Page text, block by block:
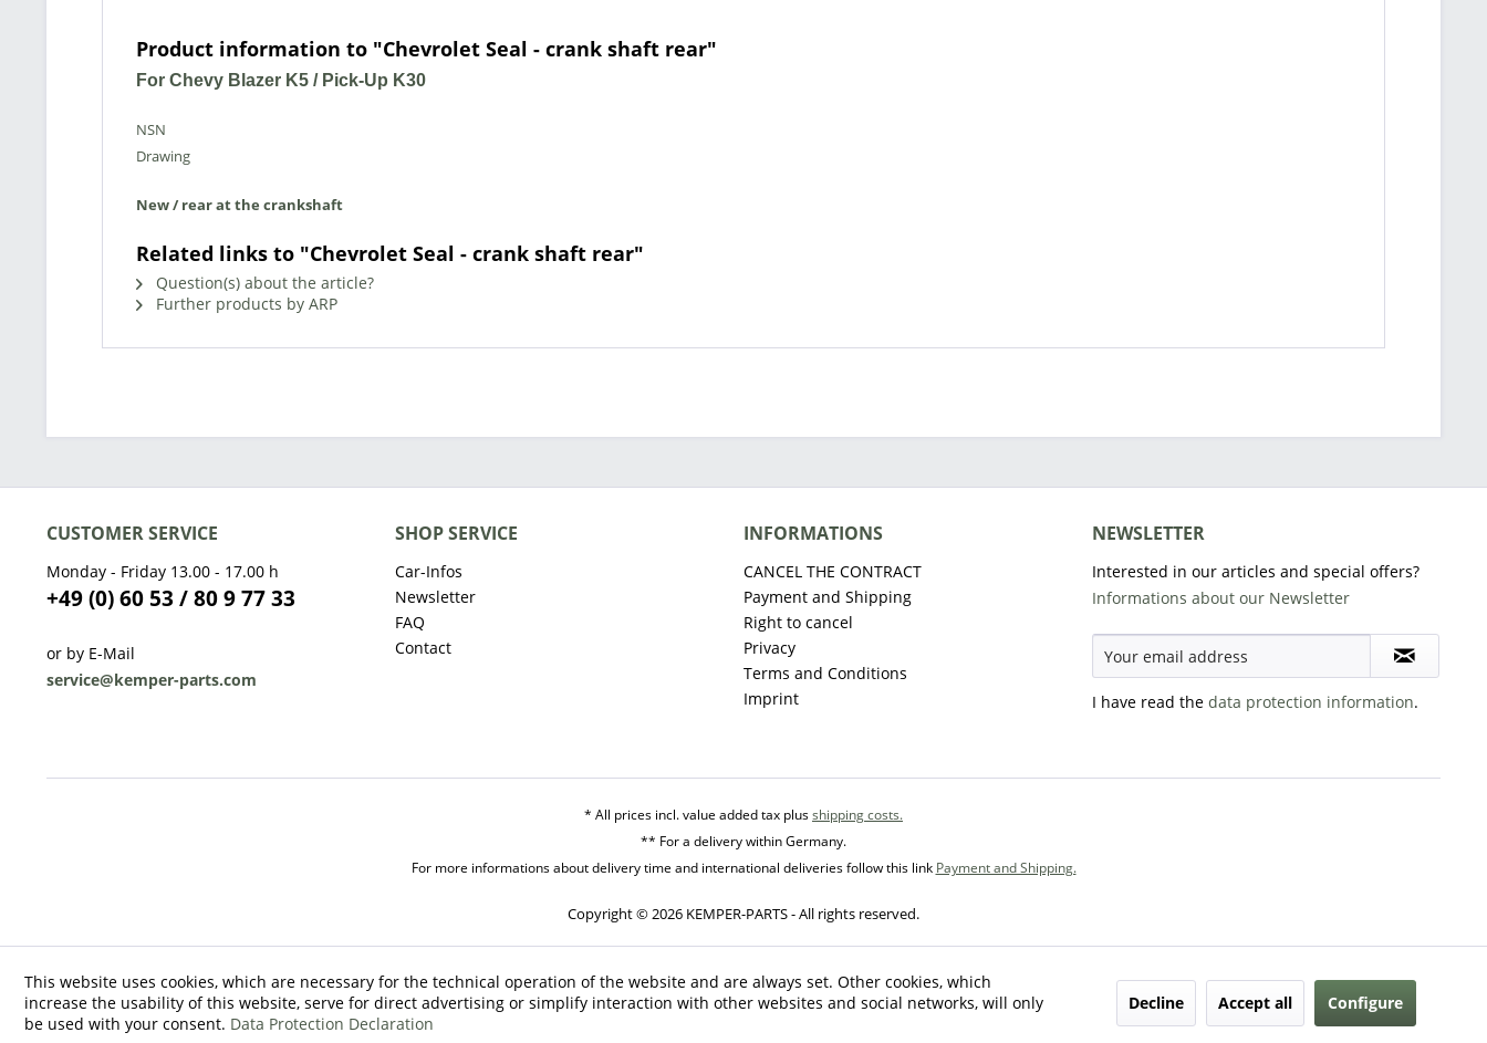
Product information to "Chevrolet Seal - crank shaft rear"
For Chevy Blazer K5 / Pick-Up K30
NSN
Drawing
New / rear at the crankshaft
Related links to "Chevrolet Seal - crank shaft rear"
Question(s) about the article?
Further products by ARP
CUSTOMER SERVICE
Monday - Friday 13.00 - 17.00 h
+49 (0) 60 53 / 80 9 77 33
or by E-Mail
service@kemper-parts.com
SHOP SERVICE
Car-Infos
Newsletter
FAQ
Contact
INFORMATIONS
CANCEL THE CONTRACT
Payment and Shipping
Right to cancel
Privacy
Terms and Conditions
Imprint
NEWSLETTER
Interested in our articles and special offers?
Informations about our Newsletter
I have read the data protection information.
* All prices incl. value added tax plusshipping costs.
** For a delivery within Germany.
For more informations about delivery time and international deliveries follow this link Payment and Shipping.
Copyright © 2026 KEMPER-PARTS - All rights reserved.
This website uses cookies, which are necessary for the technical operation of the website and are always set. Other cookies, which
increase the usability of this website, serve for direct advertising or simplify interaction with other websites and social networks, will only
be used with your consent. Data Protection Declaration
Decline Accept all Configure